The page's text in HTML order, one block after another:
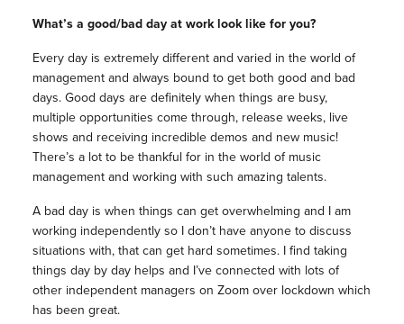
What’s a good/bad day at work look like for you?
Every day is extremely different and varied in the world of
management and always bound to get both good and bad
days. Good days are definitely when things are busy,
multiple opportunities come through, release weeks, live
shows and receiving incredible demos and new music!
There’s a lot to be thankful for in the world of music
management and working with such amazing talents.
A bad day is when things can get overwhelming and I am
working independently so I don’t have anyone to discuss
situations with, that can get hard sometimes. I find taking
things day by day helps and I’ve connected with lots of
other independent managers on Zoom over lockdown which
has been great.